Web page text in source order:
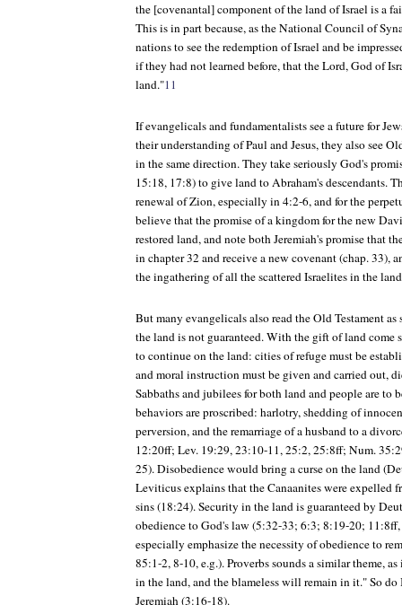
the [covenantal] component of the land of Israel is a
This is in part because, as the National Council of
nations to see the redemption of Israel and be
if they had not learned before, that the Lord, God of
land."11
If evangelicals and fundamentalists see a future for
their understanding of Paul and Jesus, they also see
in the same direction. They take seriously God's
15:18, 17:8) to give land to Abraham's descendants.
renewal of Zion, especially in 4:2-6, and for the
believe that the promise of a kingdom for the new
restored land, and note both Jeremiah's promise that
in chapter 32 and receive a new covenant (chap. 33),
the ingathering of all the scattered Israelites in the
But many evangelicals also read the Old Testament
the land is not guaranteed. With the gift of land come
to continue on the land: cities of refuge must be
and moral instruction must be given and carried out,
Sabbaths and jubilees for both land and people are to
behaviors are proscribed: harlotry, shedding of
perversion, and the remarriage of a husband to a
12:20ff; Lev. 19:29, 23:10-11, 25:2, 25:8ff; Num.
25). Disobedience would bring a curse on the land
Leviticus explains that the Canaanites were expelled
sins (18:24). Security in the land is guaranteed by
obedience to God's law (5:32-33; 6:3; 8:19-20; 11:8ff,
especially emphasize the necessity of obedience to
85:1-2, 8-10, e.g.). Proverbs sounds a similar theme,
in the land, and the blameless will remain in it." So do
Jeremiah (3:16-18).